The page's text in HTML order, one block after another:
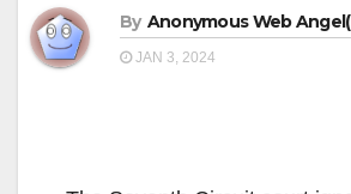
By Anonymous Web
JAN 3, 2024